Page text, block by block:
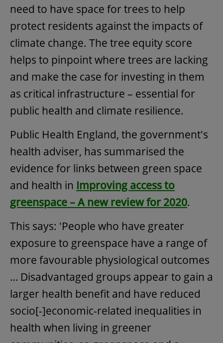
need to have space for trees to help
protect residents against the impacts of
climate change. The tree equity score
helps to pinpoint where trees are lacking
and make the case for investing in them
as critical infrastructure – essential for
public health and climate resilience.
Public Health England, the government's
health adviser, has summarised the
evidence for links between green space
and health in Improving access to
greenspace – A new review for 2020.
This says: 'People who have greater
exposure to greenspace have a range of
more favourable physiological outcomes
… Disadvantaged groups appear to gain a
larger health benefit and have reduced
socio[-]economic-related inequalities in
health when living in greener